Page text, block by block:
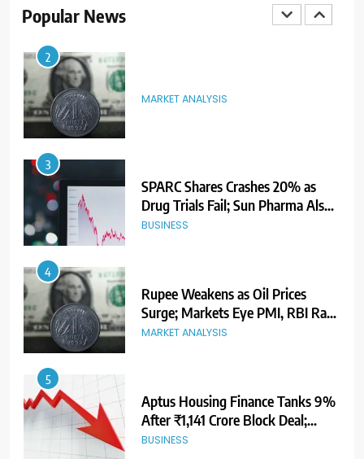
Popular News
3
Drug Trials Fail; Sun Pharma Also
4
Rupee Weakens as Oil Prices
Surge; Markets Eye PMI, RBI Rate
Decision
MARKET ANALYSIS
5
Aptus Housing Finance Tanks 9%
After ₹1,141 Crore Block Deal;
Volume Surges 482x
BUSINESS
6
USDINR Today: Indian Rupee Slips
as Crude Prices Climb and Dollar
Demand Returns; RBI Decision
MARKET ANALYSIS